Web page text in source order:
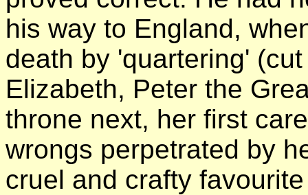
his way to England,
death by 'quartering'
Elizabeth, Peter the
throne next, her first
wrongs perpetrated by
cruel and crafty